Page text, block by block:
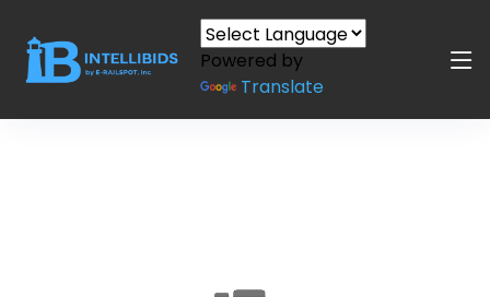
Powered by
Translate